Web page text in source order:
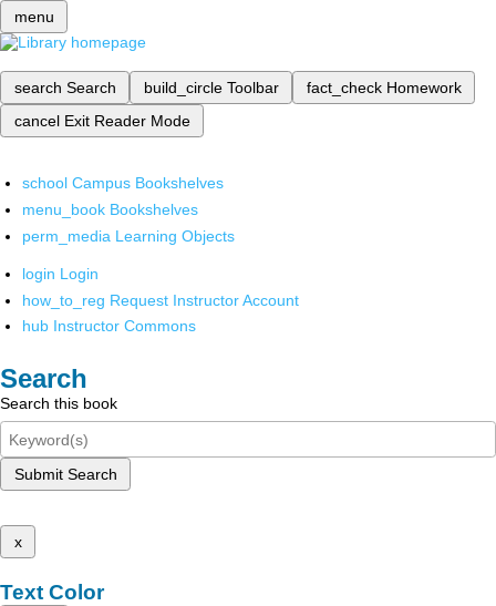
menu
search Search build_circle Toolbar fact_check Homework
cancel Exit Reader Mode
school Campus Bookshelves
menu_book Bookshelves
perm_media Learning Objects
login Login
how_to_reg Request Instructor Account
hub Instructor Commons
Search
Search this book
Submit Search
x
Text Color